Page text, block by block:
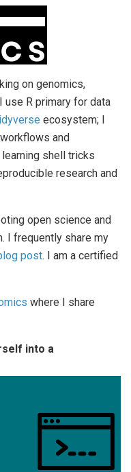
on genomics,
R primary for data
ecosystem; I
workflows and
shell tricks
research and
open science and
I frequently share my
post. I am a certified
where I share
into a